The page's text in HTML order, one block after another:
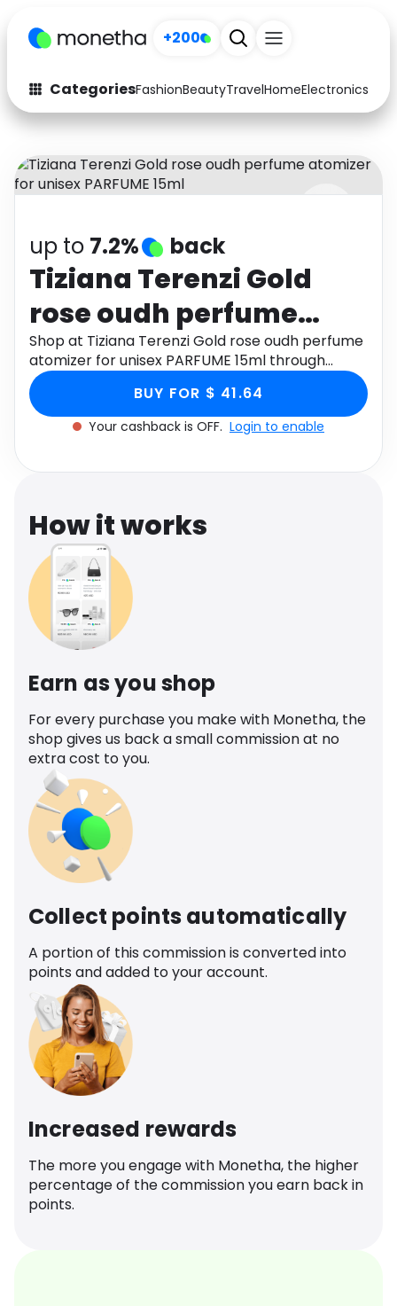
+200
CategoriesFashionBeautyTravelHomeElectronics
Fashion
Arts & Crafts
Auto Baby & Kids
Electronics Education
Activities Food
Gifts Home
Media Music
Software
up to 7.2% back
Tiziana Terenzi Gold
rose oudh perfume
atomizer for unisex
PARFUME 15ml
Shop at Tiziana Terenzi Gold rose oudh perfume
atomizer for unisex PARFUME 15ml through
Monetha app to get cashback.
BUY FOR $ 41.64
Your cashback is OFF. Login to enable
How it works
Earn as you shop
For every purchase you make with Monetha, the
shop gives us back a small commission at no
extra cost to you.
Collect points automatically
A portion of this commission is converted into
points and added to your account.
Increased rewards
The more you engage with Monetha, the higher
percentage of the commission you earn back in
points.